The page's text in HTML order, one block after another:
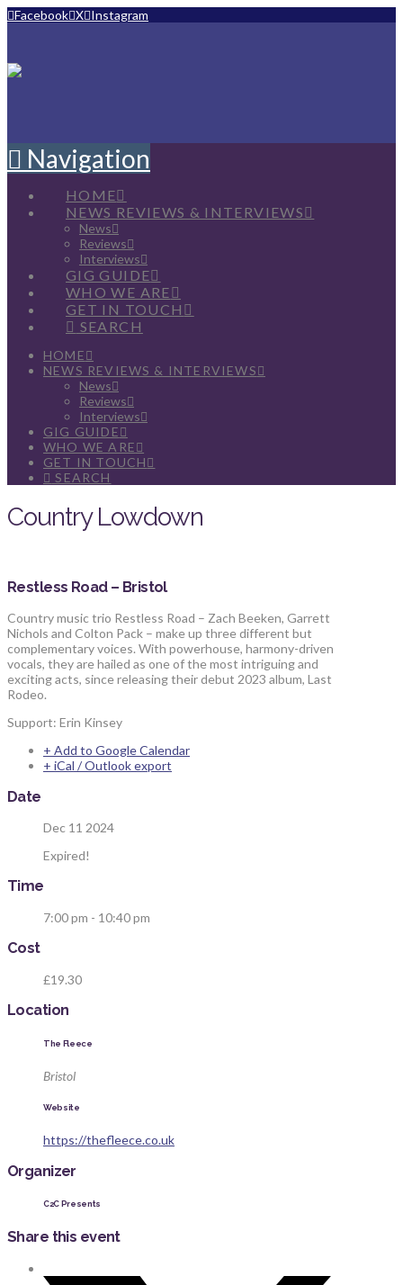
Facebook X Instagram
Navigation
HOME
NEWS REVIEWS & INTERVIEWS
News
Reviews
Interviews
GIG GUIDE
WHO WE ARE
GET IN TOUCH
SEARCH
HOME
NEWS REVIEWS & INTERVIEWS
News
Reviews
Interviews
GIG GUIDE
WHO WE ARE
GET IN TOUCH
SEARCH
Country Lowdown
Restless Road – Bristol
Country music trio Restless Road – Zach Beeken, Garrett
Nichols and Colton Pack – make up three different but
complementary voices. With powerhouse, harmony-driven
vocals, they are hailed as one of the most intriguing and
exciting acts, since releasing their debut 2023 album, Last
Rodeo.
Support: Erin Kinsey
+ Add to Google Calendar
+ iCal / Outlook export
Date
Dec 11 2024
Expired!
Time
7:00 pm - 10:40 pm
Cost
£19.30
Location
The Fleece
Bristol
Website
https://thefleece.co.uk
Organizer
C2C Presents
Share this event